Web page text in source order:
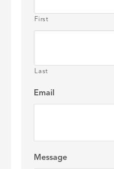
First
Last
Email
Message